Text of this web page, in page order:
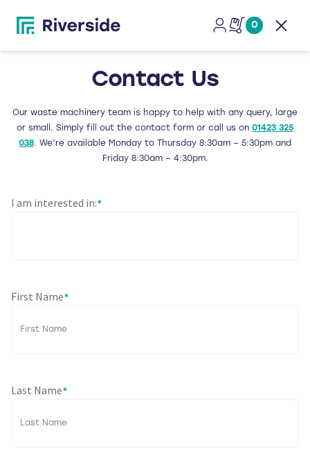
0
Contact Us
Our waste machinery team is happy to help with any query, large
or small. Simply fill out the contact form or call us on 01423 325
038. We’re available Monday to Thursday 8:30am – 5:30pm and
Friday 8:30am – 4:30pm.
I am interested in:*
First Name*
Last Name*